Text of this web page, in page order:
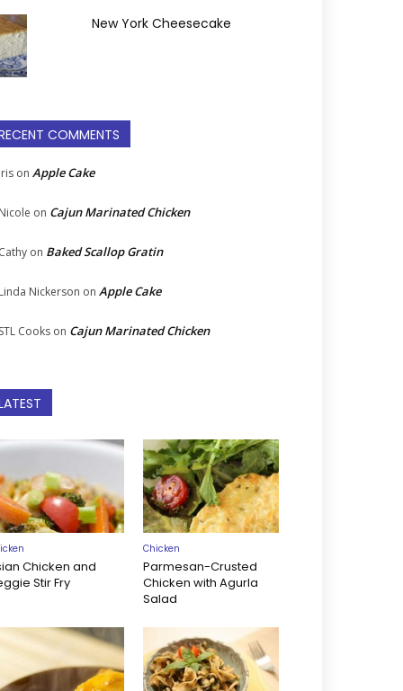
New York Cheesecake
COMMENTS
on Apple Cake
on Cajun Marinated Chicken
on Baked Scallop Gratin
Nickerson on Apple Cake
Cooks on Cajun Marinated Chicken
Chicken and
Stir Fry
Chicken
Parmesan-Crusted
Chicken with Agurla
Salad